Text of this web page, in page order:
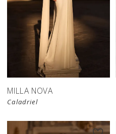
MILLA NOVA
Caladriel